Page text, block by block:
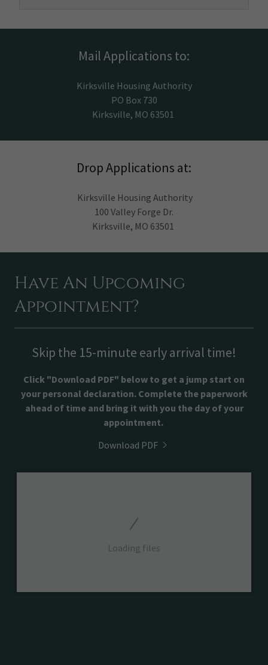
Mail Applications to:
Kirksville Housing Authority
PO Box 730
Kirksville, MO 63501
Drop Applications at:
Kirksville Housing Authority
100 Valley Forge Dr.
Kirksville, MO 63501
Have An Upcoming
Appointment?
Skip the 15-minute early arrival time!
Click "Download PDF" below to get a jump start on
your personal declaration. Complete the paperwork
ahead of time and bring it with you the day of your
appointment.
Download PDF
Loading files